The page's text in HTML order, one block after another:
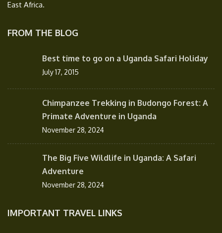
East Africa.
FROM THE BLOG
Best time to go on a Uganda Safari Holiday
July 17, 2015
Chimpanzee Trekking in Budongo Forest: A
Primate Adventure in Uganda
November 28, 2024
The Big Five Wildlife in Uganda: A Safari
Adventure
November 28, 2024
IMPORTANT TRAVEL LINKS